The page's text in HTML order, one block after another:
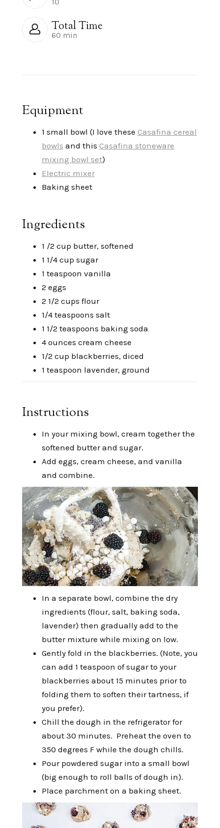
Total Time
60 min
Equipment
1 small bowl (I love these Casafina cereal
bowls and this Casafina stoneware
mixing bowl set)
Electric mixer
Baking sheet
Ingredients
1 /2 cup butter, softened
1 1/4 cup sugar
1 teaspoon vanilla
2 eggs
2 1/2 cups flour
1/4 teaspoons salt
1 1/2 teaspoons baking soda
4 ounces cream cheese
1/2 cup blackberries, diced
1 teaspoon lavender, ground
Instructions
In your mixing bowl, cream together the
softened butter and sugar.
Add eggs, cream cheese, and vanilla
and combine.
In a separate bowl, combine the dry
ingredients (flour, salt, baking soda,
lavender) then gradually add to the
butter mixture while mixing on low.
Gently fold in the blackberries. (Note, you
can add 1 teaspoon of sugar to your
blackberries about 15 minutes prior to
folding them to soften their tartness, if
you prefer).
Chill the dough in the refrigerator for
about 30 minutes. Preheat the oven to
350 degrees F while the dough chills.
Pour powdered sugar into a small bowl
(big enough to roll balls of dough in).
Place parchment on a baking sheet.